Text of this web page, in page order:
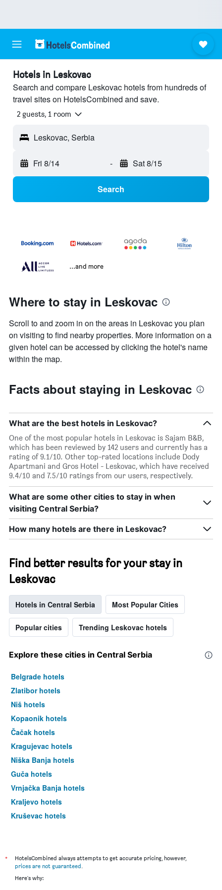
Hotels in Leskovac
Search and compare Leskovac hotels from hundreds of
travel sites on HotelsCombined and save.
2 guests, 1 room
Leskovac, Serbia
Fri 8/14 - Sat 8/15
Search
...and more
Where to stay in Leskovac
Scroll to and zoom in on the areas in Leskovac you plan
on visiting to find nearby properties. More information on a
given hotel can be accessed by clicking the hotel's name
within the map.
Facts about staying in Leskovac
What are the best hotels in Leskovac?
One of the most popular hotels in Leskovac is Sajam B&B,
which has been reviewed by 142 users and currently has a
rating of 9.1/10. Other top-rated locations include Dody
Apartmani and Gros Hotel - Leskovac, which have received
9.4/10 and 7.5/10 ratings from our users, respectively.
What are some other cities to stay in when
visiting Central Serbia?
How many hotels are there in Leskovac?
Find better results for your stay in
Leskovac
Hotels in Central Serbia Most Popular Cities
Popular cities Trending Leskovac hotels
Explore these cities in Central Serbia
Belgrade hotels
Zlatibor hotels
Niš hotels
Kopaonik hotels
Čačak hotels
Kragujevac hotels
Niška Banja hotels
Guča hotels
Vrnjačka Banja hotels
Kraljevo hotels
Kruševac hotels
Pirot hotels
Novi Pazar hotels
*
HotelsCombined always attempts to get accurate pricing, however,
prices are not guaranteed.
Here's why: